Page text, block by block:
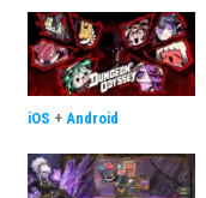
iOS + Android